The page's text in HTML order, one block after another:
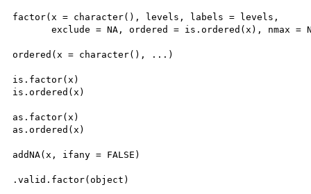
factor(x = character(), levels, labels = levels,
exclude = NA, ordered = is.ordered(x), nmax =
ordered(x = character(), ...)
is.factor(x)
is.ordered(x)
as.factor(x)
as.ordered(x)
addNA(x, ifany = FALSE)